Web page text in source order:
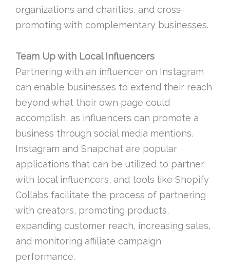
organizations and charities, and cross-
promoting with complementary businesses.
Team Up with Local Influencers
Partnering with an influencer on Instagram
can enable businesses to extend their reach
beyond what their own page could
accomplish, as influencers can promote a
business through social media mentions.
Instagram and Snapchat are popular
applications that can be utilized to partner
with local influencers, and tools like Shopify
Collabs facilitate the process of partnering
with creators, promoting products,
expanding customer reach, increasing sales,
and monitoring affiliate campaign
performance.